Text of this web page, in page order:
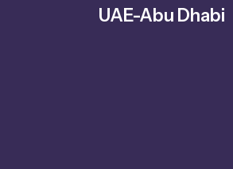
UAE-Abu Dhabi